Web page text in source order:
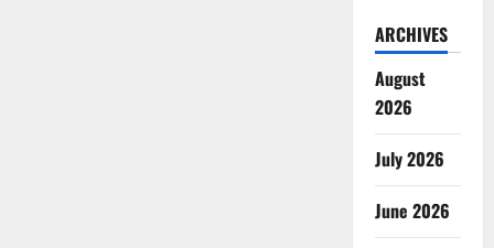
ARCHIVES
August
2026
July 2026
June 2026